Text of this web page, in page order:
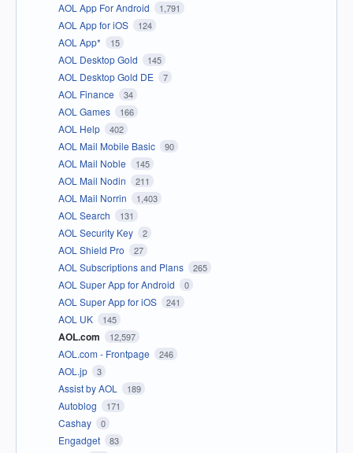
AOL App For Android 1,791
AOL App for iOS 124
AOL App* 15
AOL Desktop Gold 145
AOL Desktop Gold DE 7
AOL Finance 34
AOL Games 166
AOL Help 402
AOL Mail Mobile Basic 90
AOL Mail Noble 145
AOL Mail Nodin 211
AOL Mail Norrin 1,403
AOL Search 131
AOL Security Key 2
AOL Shield Pro 27
AOL Subscriptions and Plans 265
AOL Super App for Android 0
AOL Super App for iOS 241
AOL UK 145
AOL.com 12,597
AOL.com - Frontpage 246
AOL.jp 3
Assist by AOL 189
Autoblog 171
Cashay 0
Engadget 83